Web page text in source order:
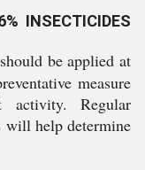
INSECTICIDES
be applied at
measure
Regular
will help determine